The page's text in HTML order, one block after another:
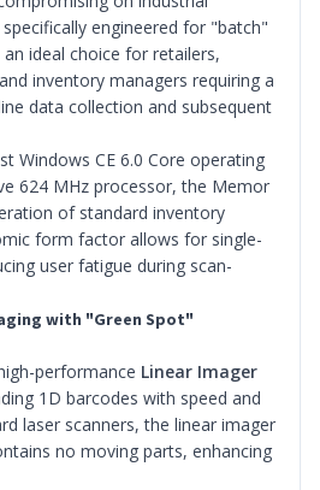
engineered for "batch"
ideal choice for retailers,
inventory managers requiring a
data collection and subsequent
Windows CE 6.0 Core operating
624 MHz processor, the Memor
of standard inventory
form factor allows for single-
user fatigue during scan-
with "Green Spot"
performance Linear Imager
1D barcodes with speed and
laser scanners, the linear imager
no moving parts, enhancing